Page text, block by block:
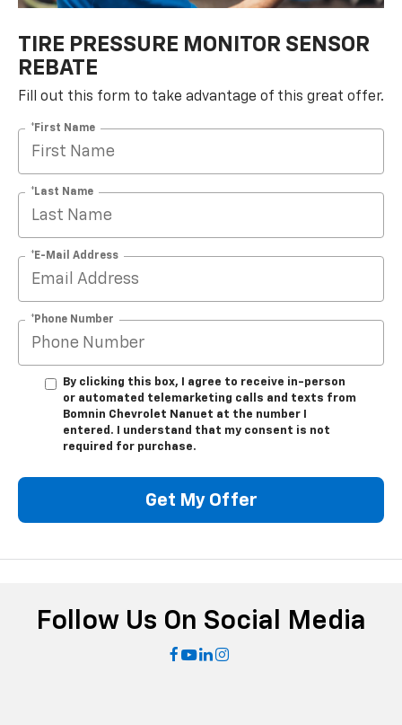
TIRE PRESSURE MONITOR SENSOR
REBATE
Fill out this form to take advantage of this great offer.
*First Name
*Last Name
*E-Mail Address
*Phone Number
By clicking this box, I agree to receive in-person
or automated telemarketing calls and texts from
Bomnin Chevrolet Nanuet at the number I
entered. I understand that my consent is not
required for purchase.
Get My Offer
Follow Us On Social Media